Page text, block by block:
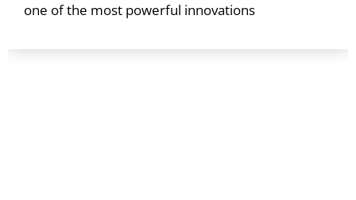
one of the most powerful innovations